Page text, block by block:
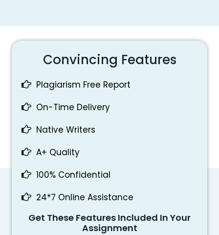
Convincing Features
Plagiarism Free Report
On-Time Delivery
Native Writers
A+ Quality
100% Confidential
24*7 Online Assistance
Get These Features Included In Your
Assignment